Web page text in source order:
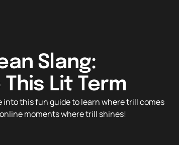
Slang:
Lit Term
into this fun guide to learn where trill comes
moments where trill shines!